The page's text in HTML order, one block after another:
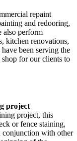
repaint
and redooring,
also perform
kitchen renovations,
been serving the
for our clients to
project
project, this
or fence staining,
conjunction with other